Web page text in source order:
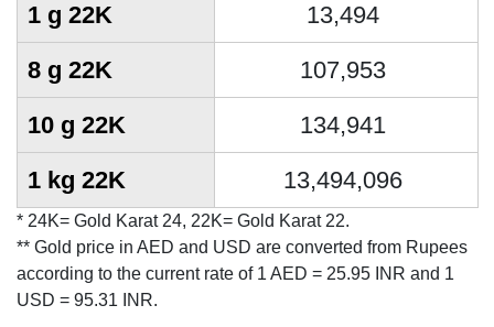
1 g 22K
13,494
8 g 22K
107,953
10 g 22K
134,941
1 kg 22K
13,494,096
* 24K= Gold Karat 24, 22K= Gold Karat 22.
** Gold price in AED and USD are converted from Rupees
according to the current rate of 1 AED = 25.95 INR and 1
USD = 95.31 INR.